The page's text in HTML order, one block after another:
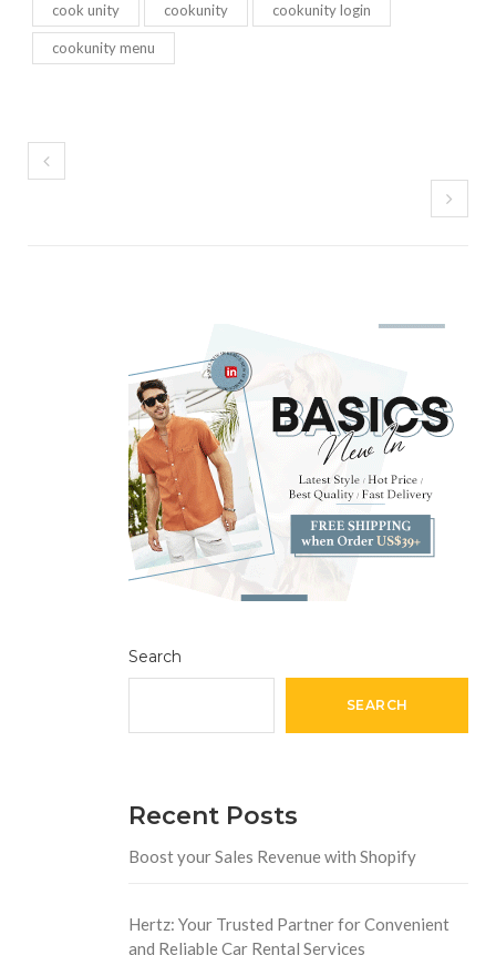
cook unity cookunity cookunity login
cookunity menu
Search
SEARCH
Recent Posts
Boost your Sales Revenue with Shopify
Hertz: Your Trusted Partner for Convenient
and Reliable Car Rental Services